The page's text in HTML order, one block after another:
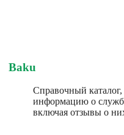
Baku
Справочный
информацию о
включая отзывы о